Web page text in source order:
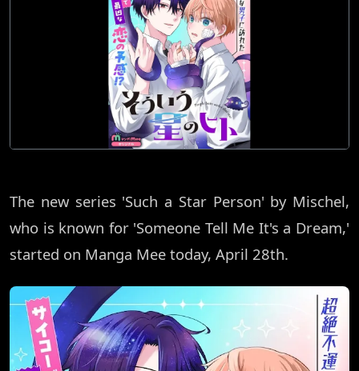
The new series 'Such a Star Person' by Mischel,
who is known for 'Someone Tell Me It's a Dream,'
started on Manga Mee today, April 28th.